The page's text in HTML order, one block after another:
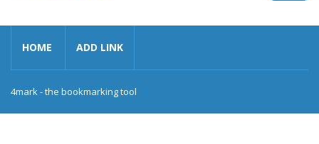
HOME ADD LINK
4mark - the bookmarking tool